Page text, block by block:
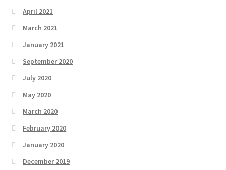
April 2021
March 2021
January 2021
September 2020
July 2020
May 2020
March 2020
February 2020
January 2020
December 2019